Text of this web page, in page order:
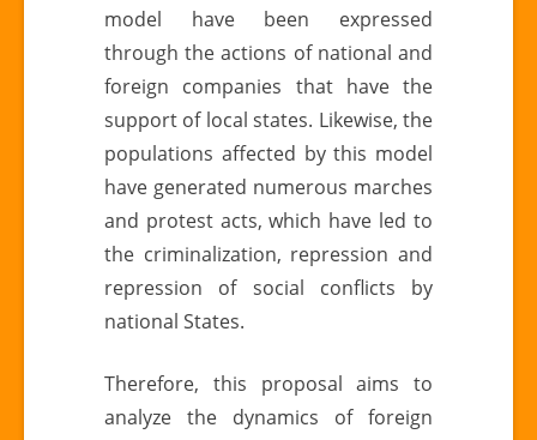
model have been expressed
through the actions of national and
foreign companies that have the
support of local states. Likewise, the
populations affected by this model
have generated numerous marches
and protest acts, which have led to
the criminalization, repression and
repression of social conflicts by
national States.
Therefore, this proposal aims to
analyze the dynamics of foreign